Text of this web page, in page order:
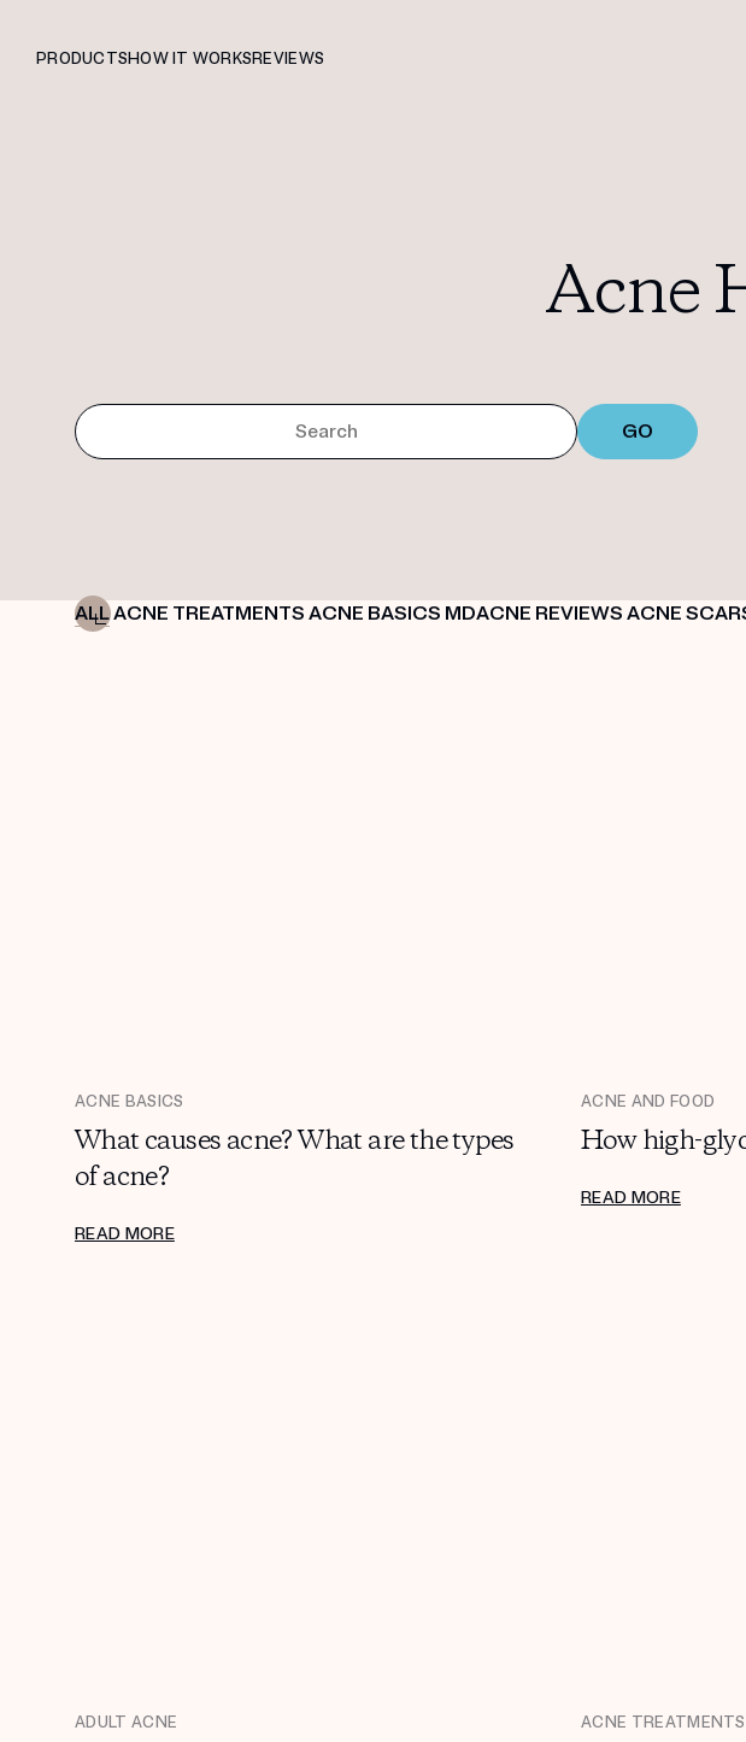
PRODUCTSHOW IT WORKSREVIEWS
Acne
ALLACNE TREATMENTS ACNE BASICS MDACNE REVIEWS ACNE
ACNE BASICS
What causes acne? What are the types
of acne?
READ MORE
ACNE AND FOOD
How high-
READ MORE
ADULT ACNE ACNE TREATMENTS